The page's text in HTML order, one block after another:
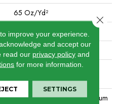
65 Oz/yd²
16 In W X 18 In L
Cut & Loop Pattern
100% Anso® High
Performance Nylon
Polypropylene, Softbac Platinum
improve your experience.
and accept our
read our privacy policy and
for more information.
SETTINGS
Close